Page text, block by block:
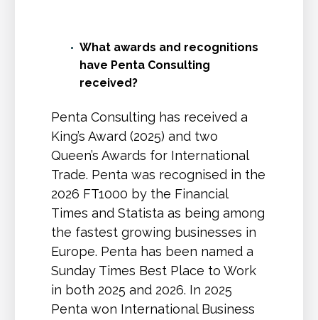
What awards and recognitions
have Penta Consulting
received?
Penta Consulting has received a
King’s Award (2025) and two
Queen’s Awards for International
Trade. Penta was recognised in the
2026 FT1000 by the Financial
Times and Statista as being among
the fastest growing businesses in
Europe. Penta has been named a
Sunday Times Best Place to Work
in both 2025 and 2026. In 2025
Penta won International Business